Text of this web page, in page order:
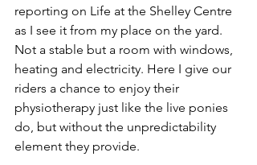
reporting on Life at the Shelley Centre
as I see it from my place on the yard.
Not a stable but a room with windows,
heating and electricity. Here I give our
riders a chance to enjoy their
physiotherapy just like the live ponies
do, but without the unpredictability
element they provide.